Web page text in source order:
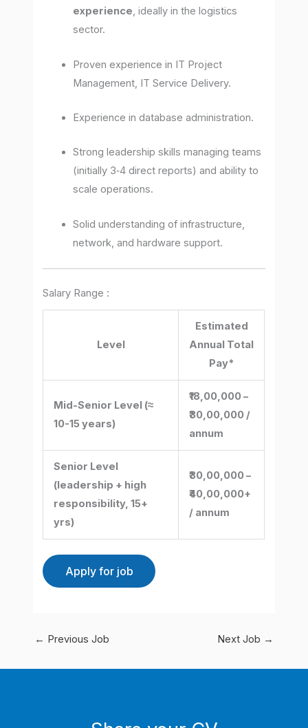
experience, ideally in the logistics
sector.
Proven experience in IT Project
Management, IT Service Delivery.
Experience in database administration.
Strong leadership skills managing teams
(initially 3‐4 direct reports) and ability to
scale operations.
Solid understanding of infrastructure,
network, and hardware support.
Salary Range :
Level
Estimated
Annual Total
Pay*
Mid-Senior Level (≈
10-15 years)
₹18,00,000 –
₹30,00,000 /
annum
Senior Level
(leadership + high
responsibility, 15+
yrs)
₹30,00,000 –
₹40,00,000+
/ annum
← Previous Job Next Job →